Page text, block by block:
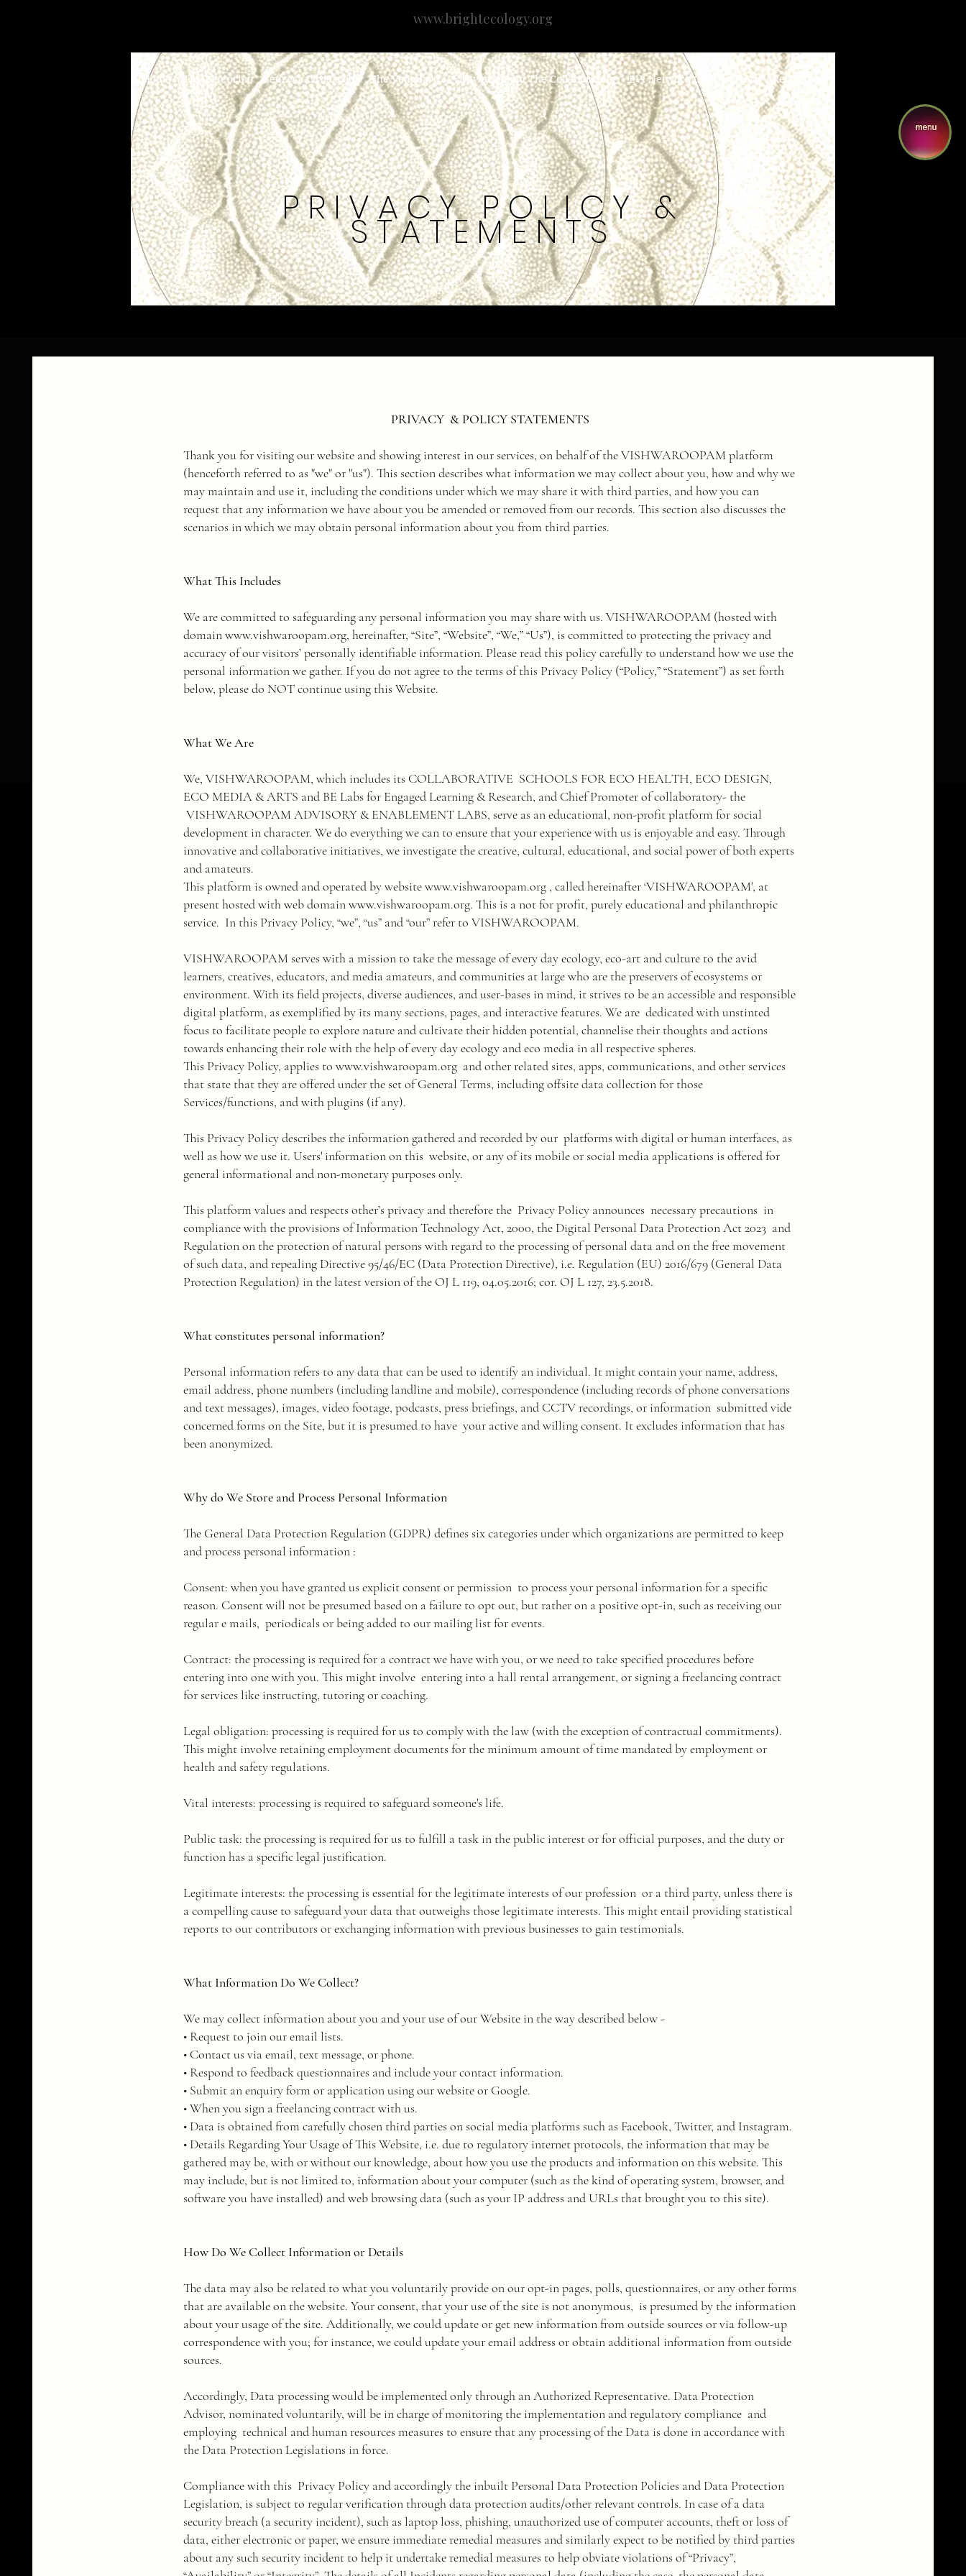
www.brightecology.org
PRIVACY POLICY &
STATEMENTS
PRIVACY & POLICY STATEMENTS
Thank you for visiting our website and showing interest in our services, on behalf of the VISHWAROOPAM platform
(henceforth referred to as "we" or "us"). This section describes what information we may collect about you, how and why we
may maintain and use it, including the conditions under which we may share it with third parties, and how you can
request that any information we have about you be amended or removed from our records. This section also discusses the
scenarios in which we may obtain personal information about you from third parties.
What This Includes
We are committed to safeguarding any personal information you may share with us. VISHWAROOPAM (hosted with
domainwww.vishwaroopam.org, hereinafter, “Site”, “Website”, “We,” “Us”), is committed to protecting the privacy and
accuracy of our visitors’ personally identifiable information. Please read this policy carefully to understand how we use the
personal information we gather. If you do not agree to the terms of this Privacy Policy (“Policy,” “Statement”) as set forth
below, please do NOT continue using this Website.
What We Are
We, VISHWAROOPAM, which includes its COLLABORATIVE SCHOOLS FOR ECO HEALTH, ECO DESIGN,
ECO MEDIA & ARTS and BE Labs for Engaged Learning & Research, and Chief Promoter of collaboratory- the
VISHWAROOPAM ADVISORY & ENABLEMENT LABS, serve as an educational, non-profit platform for social
development in character. We do everything we can to ensure that your experience with us is enjoyable and easy. Through
innovative and collaborative initiatives, we investigate the creative, cultural, educational, and social power of both experts
and amateurs.
​This platform is owned and operated by websitewww.vishwaroopam.org , called hereinafter ‘VISHWAROOPAM', at
present hosted with web domainwww.vishwaroopam.org. This is a not for profit, purely educational and philanthropic
service. In this Privacy Policy, “we”, “us” and “our” refer to VISHWAROOPAM.
​VISHWAROOPAM serves with a mission to take the message of every day ecology, eco-art and culture to the avid
learners, creatives, educators, and media amateurs, and communities at large who are the preservers of ecosystems or
environment. With its field projects, diverse audiences, and user-bases in mind, it strives to be an accessible and responsible
digital platform, as exemplified by its many sections, pages, and interactive features. We are dedicated with unstinted
focus to facilitate people to explore nature and cultivate their hidden potential, channelise their thoughts and actions
towards enhancing their role with the help of every day ecology and eco media in all respective spheres.
This Privacy Policy, applies to www.vishwaroopam.org and other related sites, apps, communications, and other services
that state that they are offered under the set of General Terms, including offsite data collection for those
Services/functions, and with plugins (if any).
This Privacy Policy describes the information gathered and recorded by our platforms with digital or human interfaces, as
well as how we use it. Users' information on this website, or any of its mobile or social media applications is offered for
general informational and non-monetary purposes only.
​This platform values and respects other’s privacy and therefore the Privacy Policy announces necessary precautions in
compliance with the provisions of Information Technology Act, 2000, the Digital Personal Data Protection Act 2023 and
Regulation on the protection of natural persons with regard to the processing of personal data and on the free movement
of such data, and repealing Directive 95/46/EC (Data Protection Directive), i.e. Regulation (EU) 2016/679 (General Data
Protection Regulation) in the latest version of the OJ L 119, 04.05.2016; cor. OJ L 127, 23.5.2018.
What constitutes personal information?
Personal information refers to any data that can be used to identify an individual. It might contain your name, address,
email address, phone numbers (including landline and mobile), correspondence (including records of phone conversations
and text messages), images, video footage, podcasts, press briefings, and CCTV recordings, or information submitted vide
concerned forms on the Site, but it is presumed to have your active and willing consent. It excludes information that has
been anonymized.
Why do We Store and Process Personal Information
​The General Data Protection Regulation (GDPR) defines six categories under which organizations are permitted to keep
and process personal information :
Consent: when you have granted us explicit consent or permission to process your personal information for a specific
reason. Consent will not be presumed based on a failure to opt out, but rather on a positive opt-in, such as receiving our
regular e mails, periodicals or being added to our mailing list for events.
​Contract: the processing is required for a contract we have with you, or we need to take specified procedures before
entering into one with you. This might involve entering into a hall rental arrangement, or signing a freelancing contract
for services like instructing, tutoring or coaching.
Legal obligation: processing is required for us to comply with the law (with the exception of contractual commitments).
This might involve retaining employment documents for the minimum amount of time mandated by employment or
health and safety regulations.
​Vital interests: processing is required to safeguard someone's life.
Public task: the processing is required for us to fulfill a task in the public interest or for official purposes, and the duty or
function has a specific legal justification.
​Legitimate interests: the processing is essential for the legitimate interests of our profession or a third party, unless there is
a compelling cause to safeguard your data that outweighs those legitimate interests. This might entail providing statistical
reports to our contributors or exchanging information with previous businesses to gain testimonials.
What Information Do We Collect?
We may collect information about you and your use of our Website in the way described below -
• Request to join our email lists.
• Contact us via email, text message, or phone.
• Respond to feedback questionnaires and include your contact information.
• Submit an enquiry form or application using our website or Google.
• When you sign a freelancing contract with us.
• Data is obtained from carefully chosen third parties on social media platforms such as Facebook, Twitter, and Instagram.
• Details Regarding Your Usage of This Website, i.e. due to regulatory internet protocols, the information that may be
gathered may be, with or without our knowledge, about how you use the products and information on this website. This
may include, but is not limited to, information about your computer (such as the kind of operating system, browser, and
software you have installed) and web browsing data (such as your IP address and URLs that brought you to this site).
How Do We Collect Information or Details
The data may also be related to what you voluntarily provide on our opt-in pages, polls, questionnaires, or any other forms
that are available on the website. Your consent, that your use of the site is not anonymous, is presumed by the information
about your usage of the site. Additionally, we could update or get new information from outside sources or via follow-up
correspondence with you; for instance, we could update your email address or obtain additional information from outside
sources.
Accordingly, Data processing would be implemented only through an Authorized Representative. Data Protection
Advisor, nominated voluntarily, will be in charge of monitoring the implementation and regulatory compliance and
employing technical and human resources measures to ensure that any processing of the Data is done in accordance with
the Data Protection Legislations in force.
Compliance with this Privacy Policy and accordingly the inbuilt Personal Data Protection Policies and Data Protection
Legislation, is subject to regular verification through data protection audits/other relevant controls. In case of a data
security breach (a security incident), such as laptop loss, phishing, unauthorized use of computer accounts, theft or loss of
data, either electronic or paper, we ensure immediate remedial measures and similarly expect to be notified by third parties
about any such security incident to help it undertake remedial measures to help obviate violations of “Privacy”,
Home The Blueprint Bedrock Circularity The Vanguard Vishwaroopam The Collaboratory EVI Network Collaboratory Resonance